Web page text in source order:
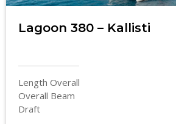
Lagoon 380 – Kallisti
Length Overall
Overall Beam
Draft